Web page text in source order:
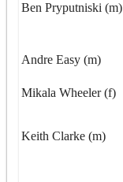
Ben Pryputniski (m)
Andre Easy (m)
Mikala Wheeler (f)
Keith Clarke (m)